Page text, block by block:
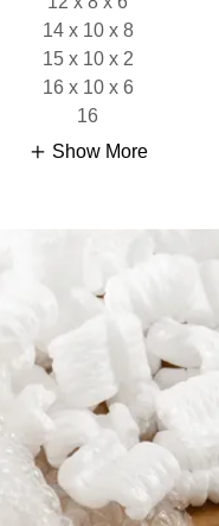
14 x 10 x 8
15 x 10 x 2
16 x 10 x 6
16
Show More